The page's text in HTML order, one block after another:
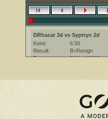
DRhazar 3d vs Syptryn 2d
Komi:
6.50
Result:
B+Resign
Date:
30 April 2010
Ruleset:
Japanese
CGoban:3
DRhazar [3d]: have a good
Syptryn [2d]: hi, good luck!